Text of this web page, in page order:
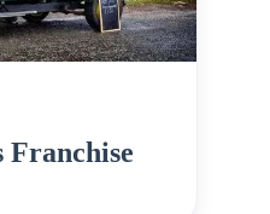
Franchise